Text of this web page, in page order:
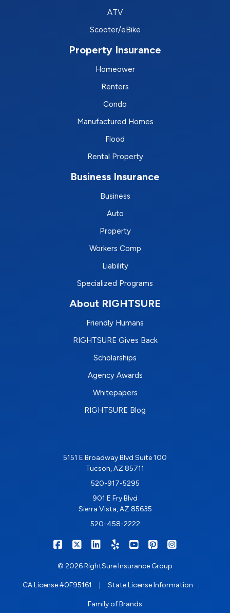
ATV
Scooter/eBike
Property Insurance
Homeower
Renters
Condo
Manufactured Homes
Flood
Rental Property
Business Insurance
Business
Auto
Property
Workers Comp
Liability
Specialized Programs
About RIGHTSURE
Friendly Humans
RIGHTSURE Gives Back
Scholarships
Agency Awards
Whitepapers
RIGHTSURE Blog
5151 E Broadway Blvd Suite 100
Tucson, AZ 85711
520-917-5295
901 E Fry Blvd
Sierra Vista, AZ 85635
520-458-2222
RIGHTSURE on Facebook
RIGHTSURE on X/Twitter
RIGHTSURE on LinkedIn
RIGHTSURE on Yelp
RIGHTSURE on
RIGHTSURE on
© 2026 RightSure Insurance Group
CA License #0F95161 State License Information
Family of Brands